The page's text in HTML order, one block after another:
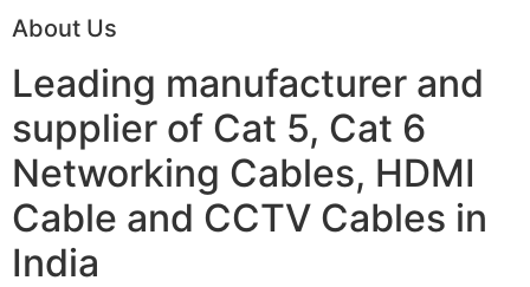
About Us
Leading manufacturer and
supplier of Cat 5, Cat 6
Networking Cables, HDMI
Cable and CCTV Cables in
India